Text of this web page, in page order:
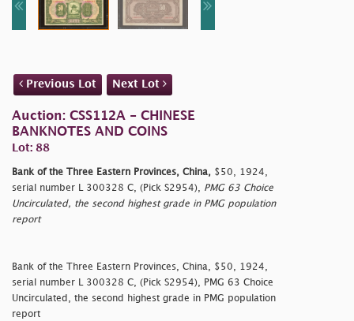
Previous Lot Next Lot
Auction: CSS112A - CHINESE
BANKNOTES AND COINS
Lot: 88
Bank of the Three Eastern Provinces, China, $50, 1924,
serial number L 300328 C, (Pick S2954), PMG 63 Choice
Uncirculated, the second highest grade in PMG population
report
Bank of the Three Eastern Provinces, China, $50, 1924,
serial number L 300328 C, (Pick S2954), PMG 63 Choice
Uncirculated, the second highest grade in PMG population
report